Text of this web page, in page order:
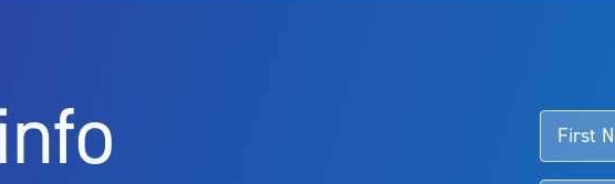
Patients should talk to their doctor to determine if Aquablation therapy is right for them. Patients